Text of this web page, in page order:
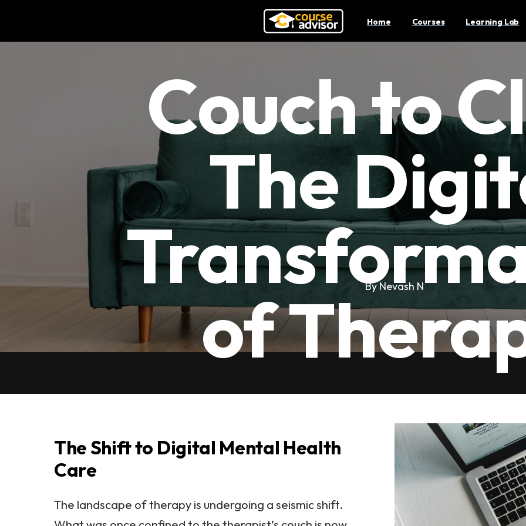
Home Courses Learning Lab
Couch to
The
of By Nevash N
The Shift to Digital Mental Health
Care
The landscape of therapy is undergoing a seismic shift.